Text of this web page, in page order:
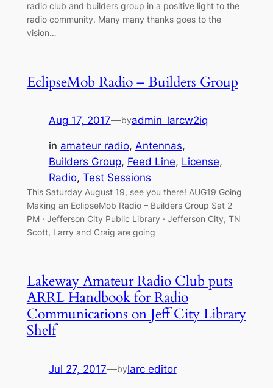
radio club and builders group in a positive light to the
radio community. Many many thanks goes to the
vision…
EclipseMob Radio – Builders Group
Aug 17, 2017—byadmin_larcw2iq
in amateur radio, Antennas
Builders Group, Feed Line, License
Radio, Test Sessions
This Saturday August 19, see you there! AUG19 Going
Making an EclipseMob Radio – Builders Group Sat 2
PM · Jefferson City Public Library · Jefferson City, TN
Scott, Larry and Craig are going
Lakeway Amateur Radio Club puts
ARRL Handbook for Radio
Communications on Jeff City Library
Shelf
Jul 27, 2017—bylarc editor